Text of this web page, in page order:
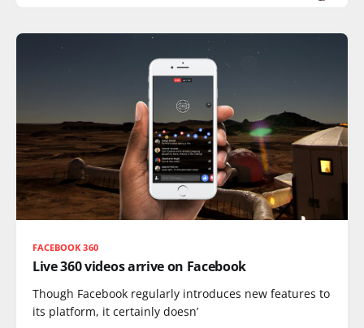
FACEBOOK 360
Live 360 videos arrive on Facebook
Though Facebook regularly introduces new features to
its platform, it certainly doesn’